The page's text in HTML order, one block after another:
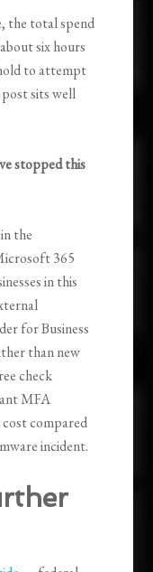
the total spend
six hours
to attempt
sits well
stopped this
the
365
in this
for Business
than new
check
MFA
cost compared
incident.